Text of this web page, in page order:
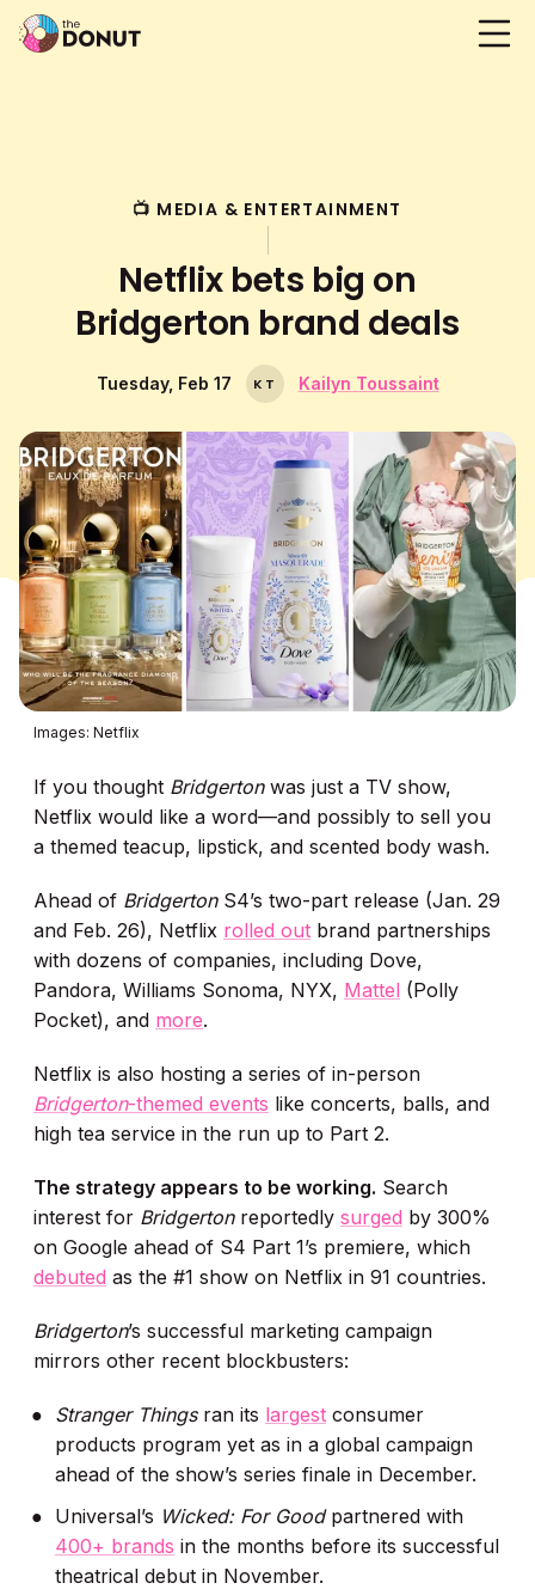
📺 MEDIA & ENTERTAINMENT
Netflix bets big on
Bridgerton brand deals
Tuesday, Feb 17 K T Kailyn Toussaint
Images: Netflix
If you thought Bridgertonwas just a TV show,
Netflix would like a word—and possibly to sell you
a themed teacup, lipstick, and scented body wash.
Ahead of Bridgerton S4’s two-part release (Jan. 29
and Feb. 26), Netflix rolled out brand partnerships
with dozens of companies, including Dove,
Pandora, Williams Sonoma, NYX, Mattel (Polly
Pocket), and more.
Netflix is also hosting a series of in-person
Bridgerton-themed events like concerts, balls, and
high tea service in the run up to Part 2.
The strategy appears to be working. Search
interest for Bridgertonreportedly surged by 300%
on Google ahead of S4 Part 1’s premiere, which
debuted as the #1 show on Netflix in 91 countries.
Bridgerton’s successful marketing campaign
mirrors other recent blockbusters:
Stranger Thingsran its largest consumer
products program yet as in a global campaign
ahead of the show’s series finale in December.
Universal’s Wicked: For Goodpartnered with
400+ brands in the months before its successful
theatrical debut in November.